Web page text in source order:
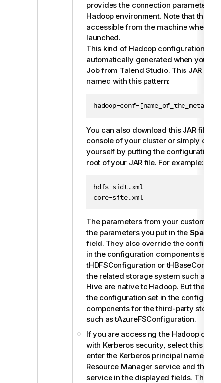
provides the connection parameters
Hadoop environment. Note that this
accessible from the machine where
launched.
This kind of Hadoop configuration
automatically generated when you
Job from Talend Studio. This JAR file
named with this pattern:
hadoop-conf-
You can also download this JAR file
console of your cluster or simply
yourself by putting the configuration
root of your JAR file. For example:
hdfs-sidt.xml
core-site.xml
The parameters from your custom
the parameters you put in the Spark
field. They also override the
in the configuration components such
tHDFSConfiguration or
the related storage system such as
Hive are native to Hadoop. But they
the configuration set in the
components for the third-party
such as tAzureFSConfiguration.
If you are accessing the Hadoop
with Kerberos security, select this
enter the Kerberos principal names for
Resource Manager service and the
service in the displayed fields. This